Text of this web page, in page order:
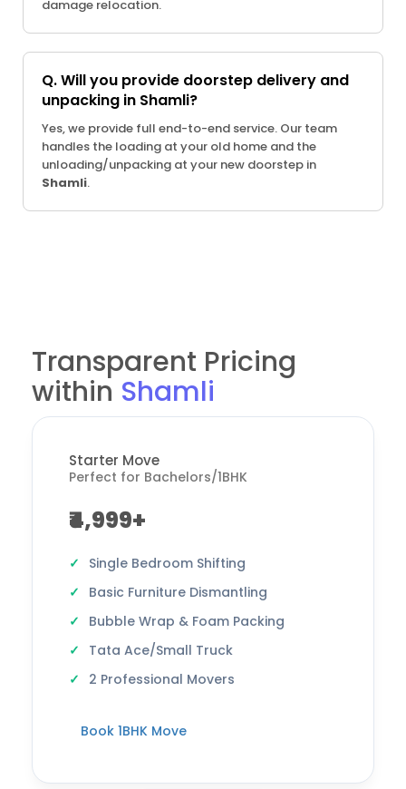
damage relocation.
Q. Will you provide doorstep delivery and
unpacking in Shamli?
Yes, we provide full end-to-end service. Our team
handles the loading at your old home and the
unloading/unpacking at your new doorstep in
Shamli.
Transparent Pricing
within Shamli
Starter Move
Perfect for Bachelors/1BHK
₹4,999+
Single Bedroom Shifting
Basic Furniture Dismantling
Bubble Wrap & Foam Packing
Tata Ace/Small Truck
2 Professional Movers
Book 1BHK Move